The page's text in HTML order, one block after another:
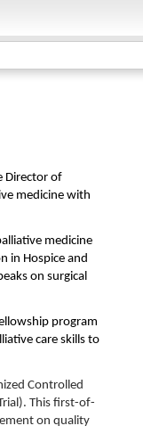
Director of
medicine with
medicine
in Hospice and
on surgical
program
care skills to
Controlled
This first-of-
on quality